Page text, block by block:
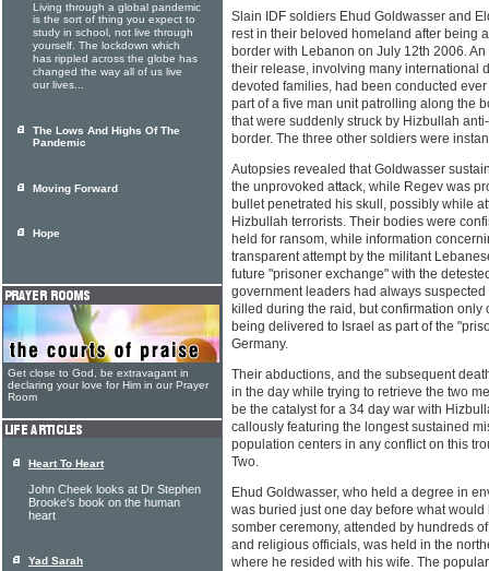
Slain IDF soldiers Ehud Goldwasser and
rest in their beloved homeland after being
border with Lebanon on July 12th 2006.
their release, involving many international
devoted families, had been conducted
part of a five man unit patrolling along the
that were suddenly struck by Hizbullah
border. The three other soldiers were
Autopsies revealed that Goldwasser
the unprovoked attack, while Regev was
bullet penetrated his skull, possibly while
Hizbullah terrorists. Their bodies were
held for ransom, while information
transparent attempt by the militant
future "prisoner exchange" with the
government leaders had always
killed during the raid, but confirmation only
being delivered to Israel as part of the
Germany.
Their abductions, and the subsequent
in the day while trying to retrieve the two
be the catalyst for a 34 day war with
callously featuring the longest sustained
population centers in any conflict on this
Two.
Ehud Goldwasser, who held a degree in
was buried just one day before what
somber ceremony, attended by hundreds
and religious officials, was held in the
where he resided with his wife. The
Living through a global pandemic
is the sort of thing you expect to
study in school, not live through
yourself. The lockdown which
has rippled across the globe has
changed the way all of us live
our lives...
The Lows And Highs Of The
Pandemic
Moving Forward
Hope
Get close to God, be extravagant in
declaring your love for Him in our Prayer
Room
Heart To Heart
John Cheek looks at Dr Stephen
Brooke's book on the human
heart
Yad Sarah